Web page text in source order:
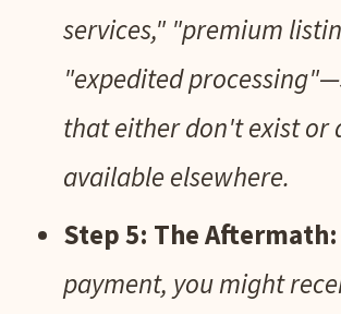
services," "premium
"expedited
that either don't exist or
available elsewhere.
Step 5: The Aftermath:
payment, you might